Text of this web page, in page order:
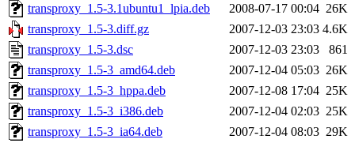
transproxy_1.5-3.1ubuntu1_lpia.deb
2008-07-17 00:04 26K
transproxy_1.5-3.diff.gz
2007-12-03 23:03 4.6K
transproxy_1.5-3.dsc
2007-12-03 23:03
861
transproxy_1.5-3_amd64.deb
2007-12-04 05:03 26K
transproxy_1.5-3_hppa.deb
2007-12-08 17:04 25K
transproxy_1.5-3_i386.deb
2007-12-04 02:03 25K
transproxy_1.5-3_ia64.deb
2007-12-04 08:03 29K